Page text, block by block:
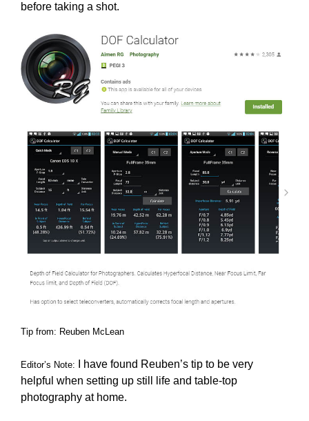
before taking a shot.
Tip from: Reuben McLean
Editor’s Note:
I have found Reuben’s tip to be very
helpful when setting up still life and table-top
photography at home.